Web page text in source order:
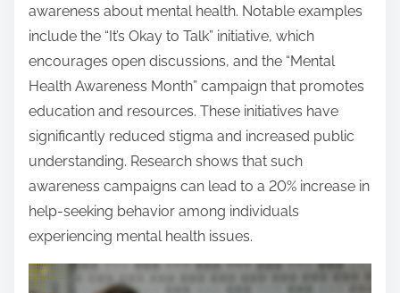
awareness about mental health. Notable examples
include the “It’s Okay to Talk” initiative, which
encourages open discussions, and the “Mental
Health Awareness Month” campaign that promotes
education and resources. These initiatives have
significantly reduced stigma and increased public
understanding. Research shows that such
awareness campaigns can lead to a 20% increase in
help-seeking behavior among individuals
experiencing mental health issues.